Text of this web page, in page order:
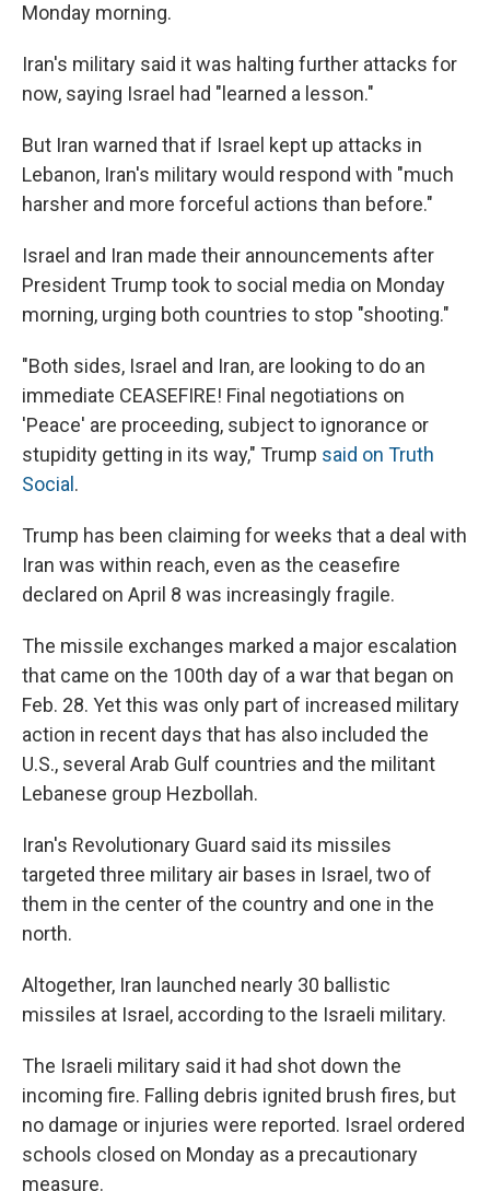
Monday morning.
Iran's military said it was halting further attacks for
now, saying Israel had "learned a lesson."
But Iran warned that if Israel kept up attacks in
Lebanon, Iran's military would respond with "much
harsher and more forceful actions than before."
Israel and Iran made their announcements after
President Trump took to social media on Monday
morning, urging both countries to stop "shooting."
"Both sides, Israel and Iran, are looking to do an
immediate CEASEFIRE! Final negotiations on
'Peace' are proceeding, subject to ignorance or
stupidity getting in its way," Trump said on Truth
Social .
Trump has been claiming for weeks that a deal with
Iran was within reach, even as the ceasefire
declared on April 8 was increasingly fragile.
The missile exchanges marked a major escalation
that came on the 100th day of a war that began on
Feb. 28. Yet this was only part of increased military
action in recent days that has also included the
U.S., several Arab Gulf countries and the militant
Lebanese group Hezbollah.
Iran's Revolutionary Guard said its missiles
targeted three military air bases in Israel, two of
them in the center of the country and one in the
north.
Altogether, Iran launched nearly 30 ballistic
missiles at Israel, according to the Israeli military.
The Israeli military said it had shot down the
incoming fire. Falling debris ignited brush fires, but
no damage or injuries were reported. Israel ordered
schools closed on Monday as a precautionary
measure.